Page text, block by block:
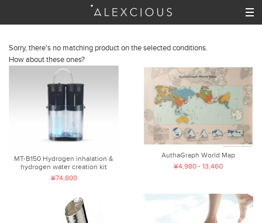
Sorry, there's no matching product on the selected conditions.
How about these ones?
MT-B150 Hydrogen inhalation &
hydrogen water creation kit
¥74,800
AuthaGraph World Map
¥4,980 - 13,460